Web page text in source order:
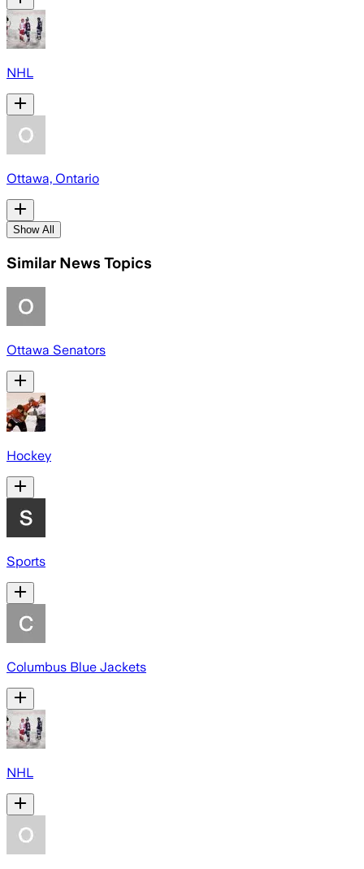
NHL
Ottawa, Ontario
Show All
Similar News Topics
Ottawa Senators
Hockey
Sports
Columbus Blue Jackets
NHL